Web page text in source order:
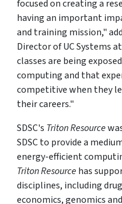
focused on creating a
having an important
and training mission,"
Director of UC Systems
classes are being
computing and that
competitive when they
their careers."
SDSC's Triton Resource
SDSC to provide a
energy-efficient
Triton Resourcehas
disciplines, including
economics, genomics